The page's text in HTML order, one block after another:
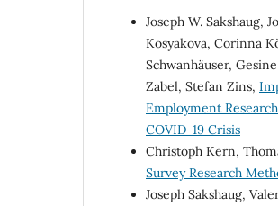
Joseph W. Sakshaug,
Kosyakova, Corinna
Schwanhäuser,
Zabel, Stefan Zins,
Employment Research
COVID-19 Crisis
Christoph Kern,
Survey Research
Joseph Sakshaug,